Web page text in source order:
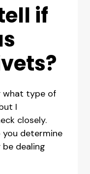
if
what type of
I
closely.
determine
dealing